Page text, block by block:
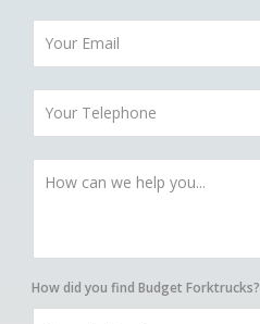
How did you find Budget Forktrucks?